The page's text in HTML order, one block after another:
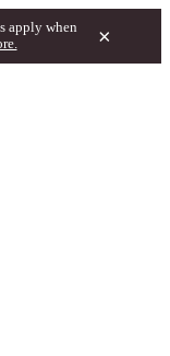
apply when
×